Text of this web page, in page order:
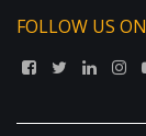
FOLLOW US ON